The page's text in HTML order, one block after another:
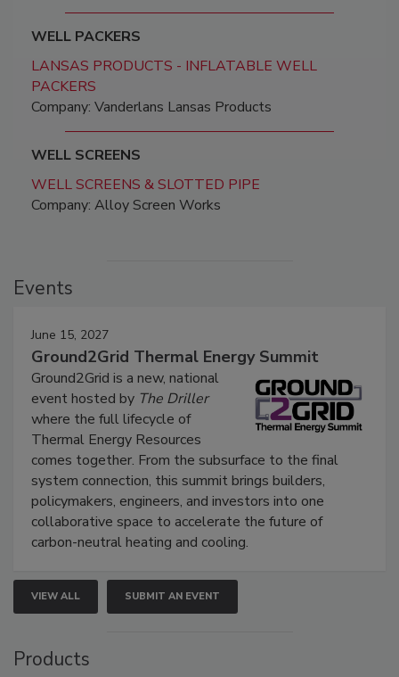
WELL PACKERS
LANSAS PRODUCTS - INFLATABLE WELL
PACKERS
Company: Vanderlans Lansas Products
WELL SCREENS
WELL SCREENS & SLOTTED PIPE
Company: Alloy Screen Works
Events
June 15, 2027
Ground2Grid Thermal Energy Summit
Ground2Grid is a new, national
event hosted by The Driller
where the full lifecycle of
Thermal Energy Resources
comes together. From the subsurface to the final
system connection, this summit brings builders,
policymakers, engineers, and investors into one
collaborative space to accelerate the future of
carbon-neutral heating and cooling.
VIEW ALL SUBMIT AN EVENT
Products